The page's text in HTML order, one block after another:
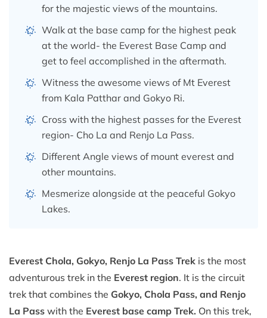
for the majestic views of the mountains.
Walk at the base camp for the highest peak
at the world- the Everest Base Camp and
get to feel accomplished in the aftermath.
Witness the awesome views of Mt Everest
from Kala Patthar and Gokyo Ri.
Cross with the highest passes for the Everest
region- Cho La and Renjo La Pass.
Different Angle views of mount everest and
other mountains.
Mesmerize alongside at the peaceful Gokyo
Lakes.
Everest Chola, Gokyo, Renjo La Pass Trek is the most
adventurous trek in the Everest region. It is the circuit
trek that combines the Gokyo, Chola Pass, and Renjo
La Pass with the Everest base camp Trek. On this trek,